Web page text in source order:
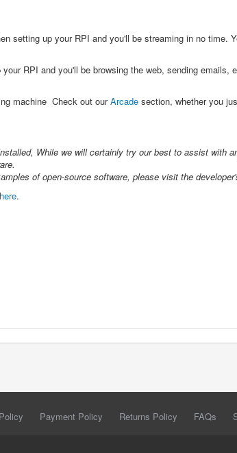
setting up your RPI and you'll be streaming in no time.
RPI and you'll be browsing the web, sending
machine Check out ourArcade section, whether you
While we will certainly try our best to assist with
of open-source software, please visit the
here.
Payment Policy Returns Policy FAQs